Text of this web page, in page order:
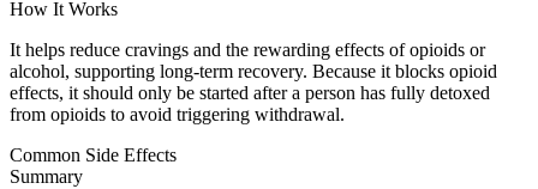
How It Works
It helps reduce cravings and the rewarding effects of opioids or
alcohol, supporting long-term recovery. Because it blocks opioid
effects, it should only be started after a person has fully detoxed
from opioids to avoid triggering withdrawal.
Common Side Effects
Summary